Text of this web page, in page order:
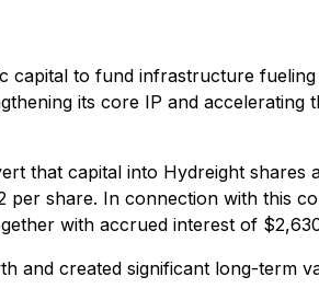
to fund infrastructure
its core IP and
that capital into Hydreight shares
share. In connection with this
with accrued interest of
and created significant long-term